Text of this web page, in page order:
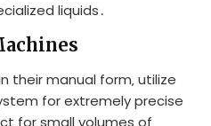
liquids․
their manual form‚ utilize
for extremely precise